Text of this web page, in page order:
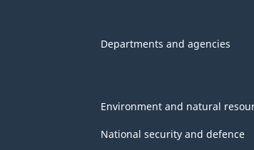
Departments and agencies
Environment and natural
National security and defence